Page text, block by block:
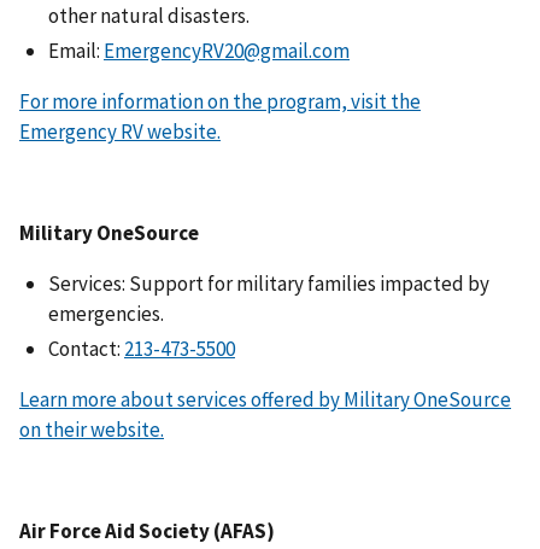
other natural disasters.
Email: EmergencyRV20@gmail.com
For more information on the program, visit the
Emergency RV website.
Military OneSource
Services: Support for military families impacted by
emergencies.
Contact:
Learn more about services offered by Military OneSource
on their website.
Air Force Aid Society (AFAS)